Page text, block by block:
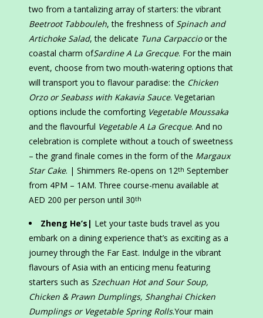
two from a tantalizing array of starters: the vibrant
Beetroot Tabbouleh, the freshness of Spinach and
Artichoke Salad, the delicate Tuna Carpaccioor the
coastal charm ofSardine A La Grecque. For the main
event, choose from two mouth-watering options that
will transport you to flavour paradise: the Chicken
Orzo or Seabass with Kakavia Sauce. Vegetarian
options include the comforting Vegetable Moussaka
and the flavourful Vegetable A La Grecque. And no
celebration is complete without a touch of sweetness
– the grand finale comes in the form of the Margaux
Star Cake. | Shimmers Re-opens on 12th September
from 4PM – 1AM. Three course-menu available at
AED 200 per person until 30th
Zheng He’s| Let your taste buds travel as you
embark on a dining experience that’s as exciting as a
journey through the Far East. Indulge in the vibrant
flavours of Asia with an enticing menu featuring
starters such as Szechuan Hot and Sour Soup,
Chicken & Prawn Dumplings, Shanghai Chicken
Dumplings or Vegetable Spring Rolls.Your main